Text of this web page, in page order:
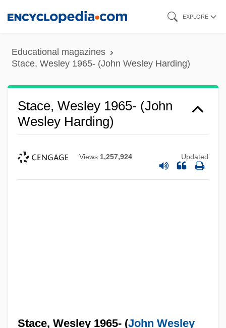
content
EXPLORE
Educational magazines
Stace, Wesley 1965- (John Wesley Harding)
Stace, Wesley 1965- (John
Wesley Harding)
Views 1,257,924 Updated
Stace, Wesley 1965- (John Wesley